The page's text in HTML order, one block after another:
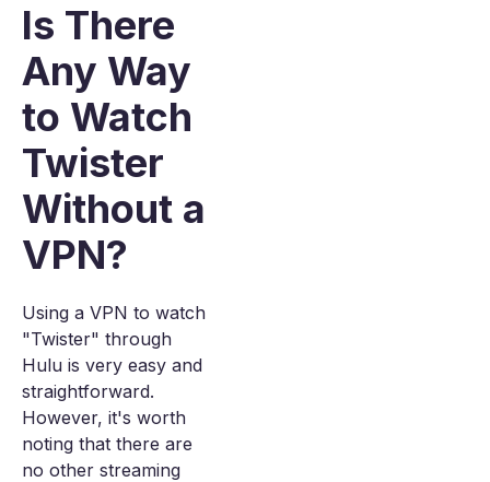
Is There
Any Way
to Watch
Twister
Without a
VPN?
Using a VPN to watch
"Twister" through
Hulu is very easy and
straightforward.
However, it's worth
noting that there are
no other streaming